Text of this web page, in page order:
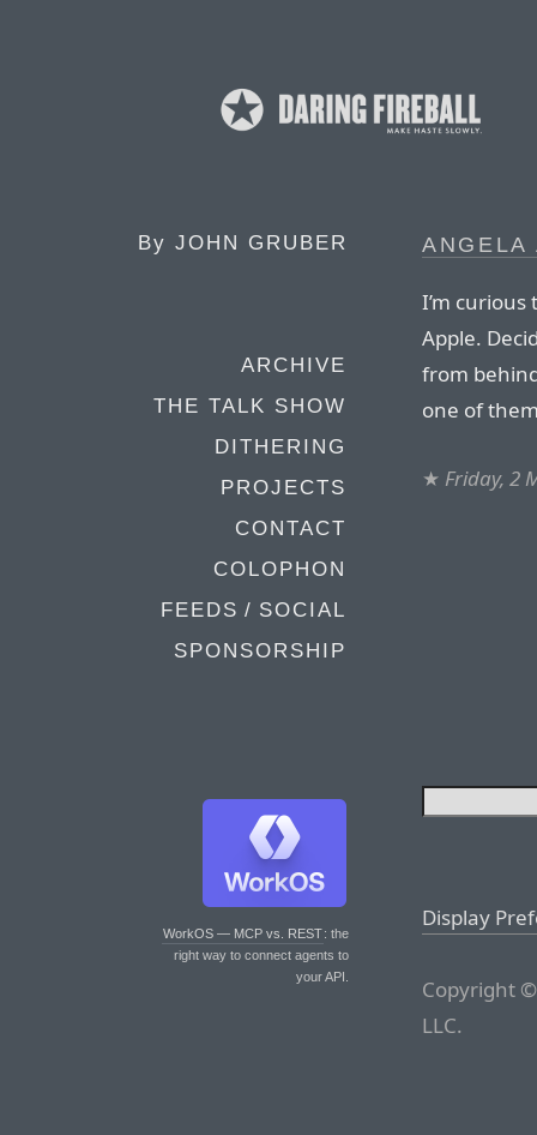
By JOHN GRUBER
ARCHIVE
THE TALK SHOW
DITHERING
PROJECTS
CONTACT
COLOPHON
FEEDS / SOCIAL
SPONSORSHIP
WorkOS — MCP vs. REST: the
right way to connect agents to
your API.
ANGELA
I’m curious
Apple.
from
one of
★ Friday, 2
Display
Copyright
LLC.